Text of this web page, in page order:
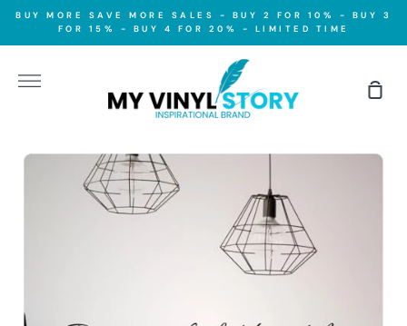
Skip
content
BUY MORE SAVE MORE SALES - BUY 2 FOR 10% - BUY 3
FOR 15% - BUY 4 FOR 20% - LIMITED TIME
More